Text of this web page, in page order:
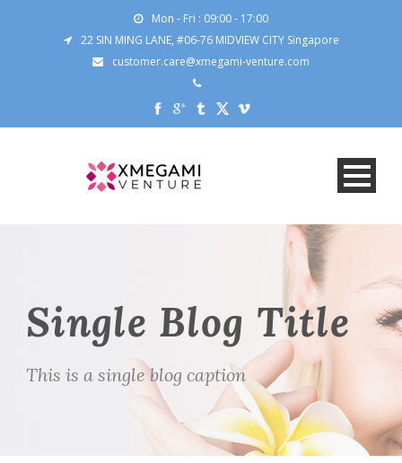
Mon - Fri : 09:00 - 17:00
22 SIN MING LANE, #06-76 MIDVIEW CITY Singapore
customer.care@xmegami-venture.com
Single Blog Title
This is a single blog caption